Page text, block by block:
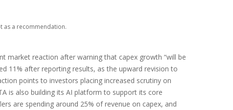
as a recommendation.
market reaction after warning that capex growth “will be
11% after reporting results, as the upward revision to
points to investors placing increased scrutiny on
is also building its AI platform to support its core
are spending around 25% of revenue on capex, and